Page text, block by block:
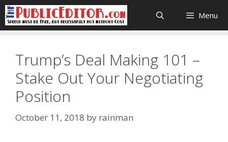
Skip
to
content
Menu
Trump’s Deal Making 101 –
Stake Out Your Negotiating
Position
October 11, 2018 by rainman